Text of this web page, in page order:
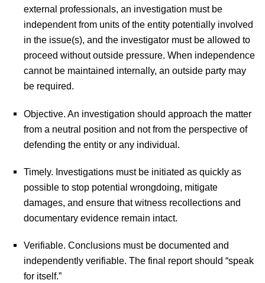
external professionals, an investigation must be
independent from units of the entity potentially involved
in the issue(s), and the investigator must be allowed to
proceed without outside pressure. When independence
cannot be maintained internally, an outside party may
be required.
Objective. An investigation should approach the matter
from a neutral position and not from the perspective of
defending the entity or any individual.
Timely. Investigations must be initiated as quickly as
possible to stop potential wrongdoing, mitigate
damages, and ensure that witness recollections and
documentary evidence remain intact.
Verifiable. Conclusions must be documented and
independently verifiable. The final report should “speak
for itself.”